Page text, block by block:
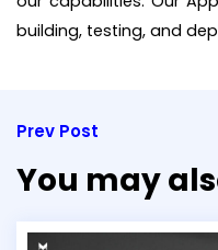
building, testing, and
Prev Post
You may